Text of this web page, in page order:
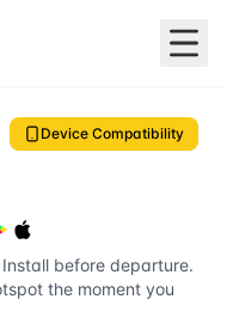
Device Compatibility
before departure.
the moment you